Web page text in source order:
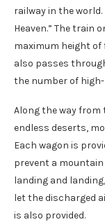
railway in the
Heaven.” The train
maximum height of
also passes
the number of
Along the way from
endless deserts,
Each wagon is
prevent a
landing and
let the discharged
is also provided.